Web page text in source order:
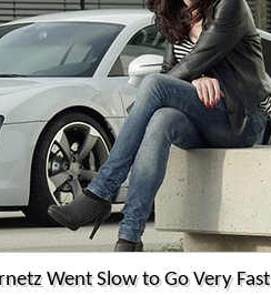
Went Slow to Go Very Fast